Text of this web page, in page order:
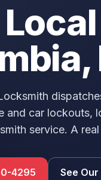
and car lockouts,
service. A
4295 See